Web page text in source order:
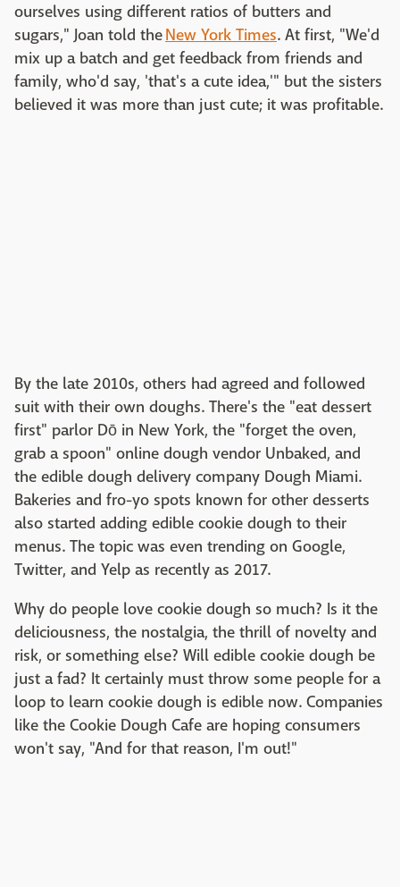
ourselves using different ratios of butters and
sugars," Joan told theNew York Times. At first, "We'd
mix up a batch and get feedback from friends and
family, who'd say, 'that's a cute idea,'" but the sisters
believed it was more than just cute; it was profitable.
By the late 2010s, others had agreed and followed
suit with their own doughs. There's the "eat dessert
first" parlor Dō in New York, the "forget the oven,
grab a spoon" online dough vendor Unbaked, and
the edible dough delivery company Dough Miami.
Bakeries and fro-yo spots known for other desserts
also started adding edible cookie dough to their
menus. The topic was even trending on Google,
Twitter, and Yelp as recently as 2017.
Why do people love cookie dough so much? Is it the
deliciousness, the nostalgia, the thrill of novelty and
risk, or something else? Will edible cookie dough be
just a fad? It certainly must throw some people for a
loop to learn cookie dough is edible now. Companies
like the Cookie Dough Cafe are hoping consumers
won't say, "And for that reason, I'm out!"